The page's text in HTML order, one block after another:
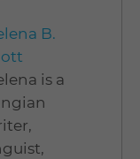
B.
is a